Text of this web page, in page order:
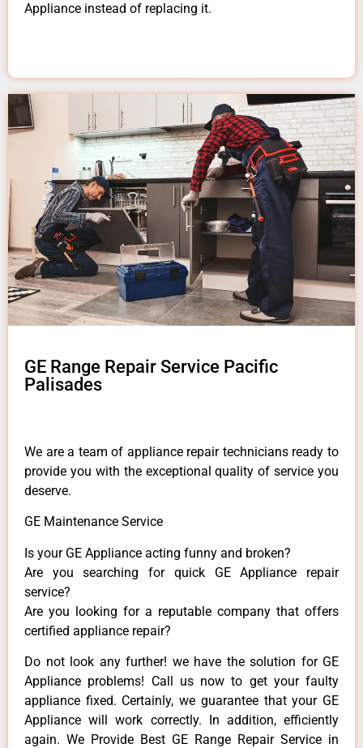
Appliance instead of replacing it.
GE Range Repair Service Pacific
Palisades
We are a team of appliance repair technicians ready to
provide you with the exceptional quality of service you
deserve.
GE Maintenance Service
Is your GE Appliance acting funny and broken?
Are you searching for quick GE Appliance repair
service?
Are you looking for a reputable company that offers
certified appliance repair?
Do not look any further! we have the solution for GE
Appliance problems! Call us now to get your faulty
appliance fixed. Certainly, we guarantee that your GE
Appliance will work correctly. In addition, efficiently
again. We Provide Best GE Range Repair Service in